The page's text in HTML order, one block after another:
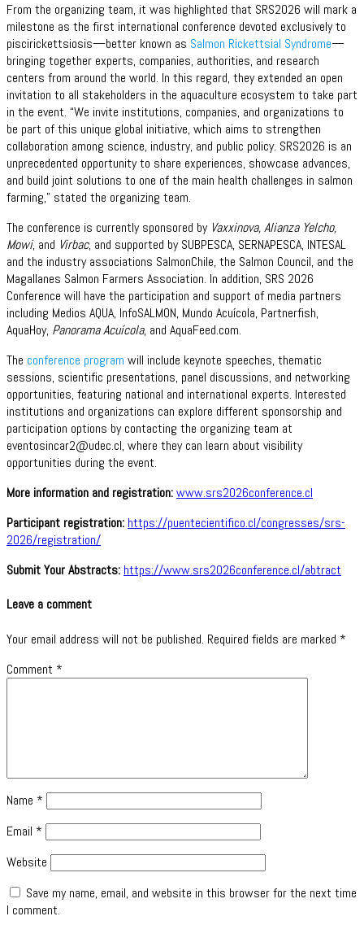
From the organizing team, it was highlighted that SRS2026 will mark a
milestone as the first international conference devoted exclusively to
piscirickettsiosis—better known as Salmon Rickettsial Syndrome—
bringing together experts, companies, authorities, and research
centers from around the world. In this regard, they extended an open
invitation to all stakeholders in the aquaculture ecosystem to take part
in the event. “We invite institutions, companies, and organizations to
be part of this unique global initiative, which aims to strengthen
collaboration among science, industry, and public policy. SRS2026 is an
unprecedented opportunity to share experiences, showcase advances,
and build joint solutions to one of the main health challenges in salmon
farming,” stated the organizing team.
The conference is currently sponsored by Vaxxinova, Alianza Yelcho,
Mowi, and Virbac, and supported by SUBPESCA, SERNAPESCA, INTESAL
and the industry associations SalmonChile, the Salmon Council, and the
Magallanes Salmon Farmers Association. In addition, SRS 2026
Conference will have the participation and support of media partners
including Medios AQUA, InfoSALMON, Mundo Acuícola, Partnerfish,
AquaHoy, Panorama Acuícola, and AquaFeed.com.
The conference program will include keynote speeches, thematic
sessions, scientific presentations, panel discussions, and networking
opportunities, featuring national and international experts. Interested
institutions and organizations can explore different sponsorship and
participation options by contacting the organizing team at
eventosincar2@udec.cl, where they can learn about visibility
opportunities during the event.
More information and registration:www.srs2026conference.cl
Participant registration: https://puentecientifico.cl/congresses/srs-
2026/registration/
Submit Your Abstracts: https://www.srs2026conference.cl/abtract
Leave a comment
Your email address will not be published. Required fields are marked *
Comment *
Name *
Email *
Website
Save my name, email, and website in this browser for the next time
I comment.